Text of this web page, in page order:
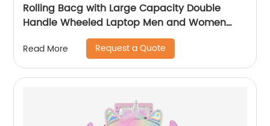
Rolling Bacg with Large Capacity Double
Handle Wheeled Laptop Men and Women
Luggage for Travel School Unisex Luggage
Toddler Trip Black
Read More Request a Quote